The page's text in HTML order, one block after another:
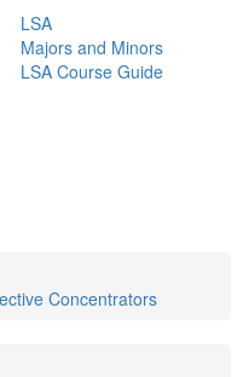
LSA
Majors and Minors
LSA Course Guide
Concentrators